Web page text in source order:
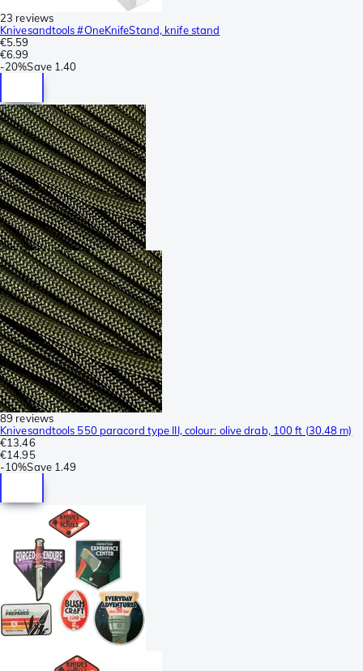
23 reviews
Knivesandtools #OneKnifeStand, knife stand
€5.59
€6.99
-20%Save 1.40
89 reviews
Knivesandtools 550 paracord type III, colour: olive drab, 100 ft (30.48 m)
€13.46
€14.95
-10%Save 1.49